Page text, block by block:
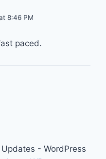
8:46 PM
paced.
- WordPress